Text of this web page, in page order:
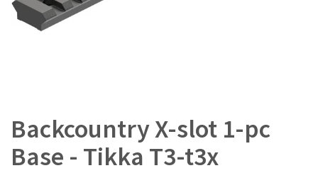
Backcountry X-slot 1-pc
Base - Tikka T3-t3x